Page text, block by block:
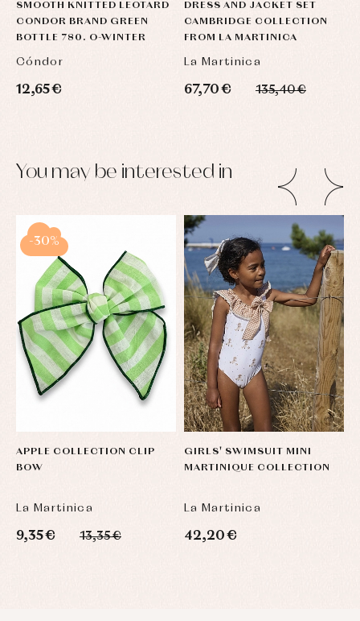
SMOOTH KNITTED LEOTARD
CONDOR BRAND GREEN
BOTTLE 780. O-WINTER
Cóndor
12,65 €
DRESS AND JACKET SET
CAMBRIDGE COLLECTION
FROM LA MARTINICA
La Martinica
67,70 € 135,40 €
You may be interested in
APPLE COLLECTION CLIP
BOW
La Martinica
9,35 € 13,35 €
-30%
GIRLS' SWIMSUIT MINI
MARTINIQUE COLLECTION
La Martinica
42,20 €